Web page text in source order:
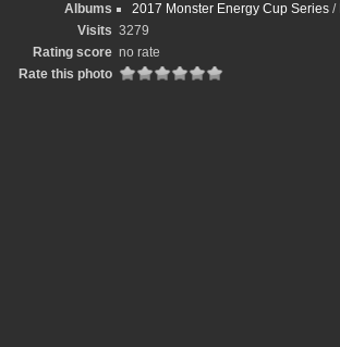
Albums
2017 Monster Energy Cup Series/
Visits 3279
Rating score no rate
Rate this photo